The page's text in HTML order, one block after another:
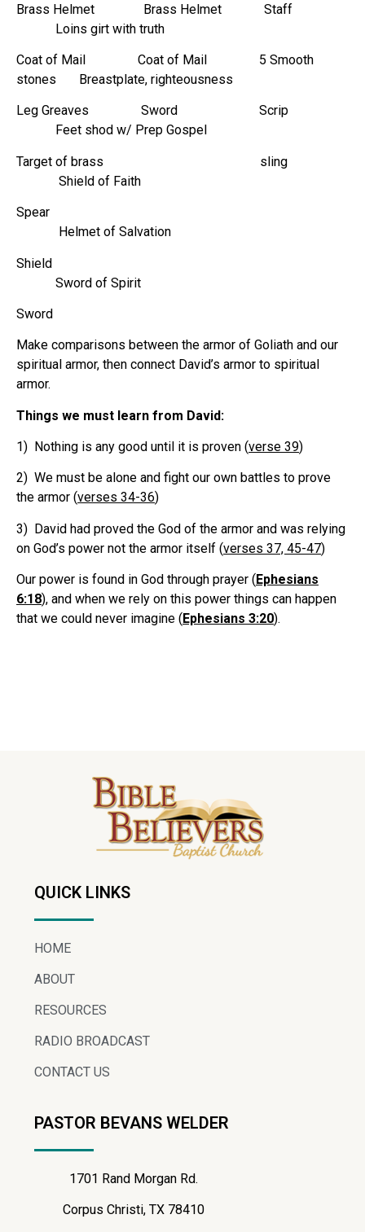
Brass Helmet Brass Helmet Staff
Loins girt with truth
Coat of Mail Coat of Mail 5 Smooth
stones Breastplate, righteousness
Leg Greaves Sword Scrip
Feet shod w/ Prep Gospel
Target of brass sling
Shield of Faith
Spear
Helmet of Salvation
Shield
Sword of Spirit
Sword
Make comparisons between the armor of Goliath and our
spiritual armor, then connect David’s armor to spiritual
armor.
Things we must learn from David:
1) Nothing is any good until it is proven (verse 39)
2) We must be alone and fight our own battles to prove
the armor (verses 34-36)
3) David had proved the God of the armor and was relying
on God’s power not the armor itself (verses 37, 45-47)
Our power is found in God through prayer ( Ephesians
6:18), and when we rely on this power things can happen
that we could never imagine ( Ephesians 3:20).
QUICK LINKS
HOME
ABOUT
RESOURCES
RADIO BROADCAST
CONTACT US
PASTOR BEVANS WELDER
1701 Rand Morgan Rd.
Corpus Christi, TX 78410